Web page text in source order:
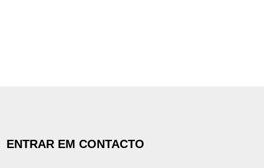
ENTRAR EM CONTACTO